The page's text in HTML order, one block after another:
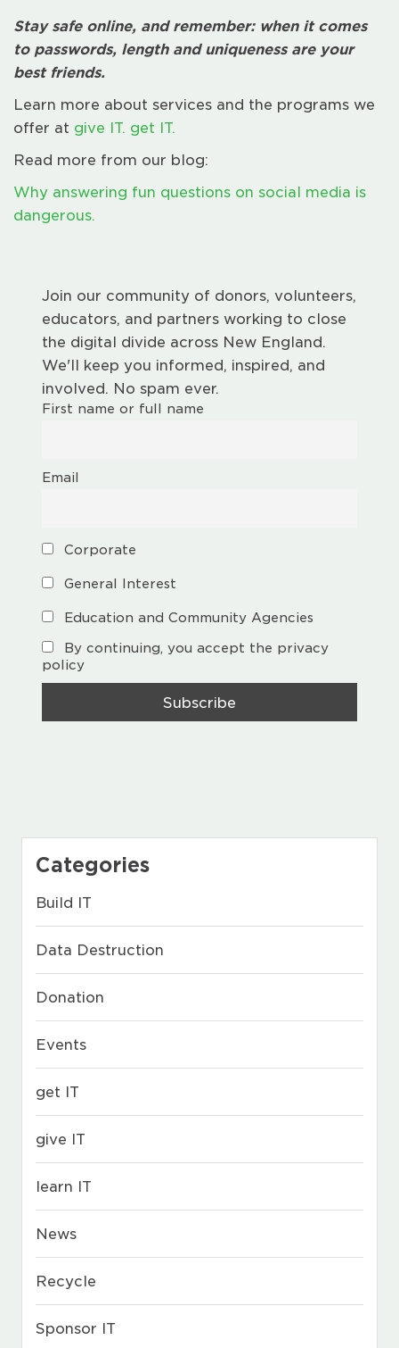
Stay safe online, and remember: when it comes
to passwords, length and uniqueness are your
best friends.
Learn more about services and the programs we
offer at give IT. get IT.
Read more from our blog:
Why answering fun questions on social media is
dangerous.
Join our community of donors, volunteers,
educators, and partners working to close
the digital divide across New England.
We'll keep you informed, inspired, and
involved. No spam ever.
First name or full name
Email
Corporate
General Interest
Education and Community Agencies
By continuing, you accept the privacy
policy
Categories
Build IT
Data Destruction
Donation
Events
get IT
give IT
learn IT
News
Recycle
Sponsor IT